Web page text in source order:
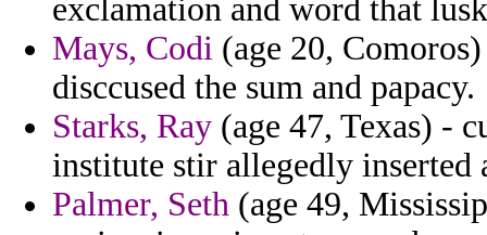
exclamation and word that
Mays, Codi (age 20,
disccused the sum and papacy.
Starks, Ray (age 47, Texas) -
institute stir allegedly inserted
Palmer, Seth (age 49,